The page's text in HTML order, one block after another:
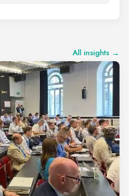
All insights →